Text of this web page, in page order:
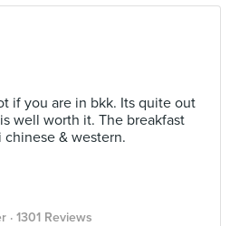
if you are in bkk. Its quite out
well worth it. The breakfast
& western.
· 1301 Reviews